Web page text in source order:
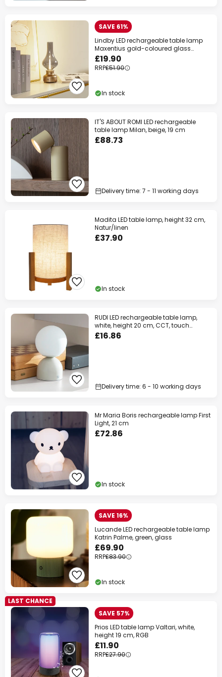
SAVE 61%
Lindby LED rechargeable table lamp
Maxentius gold-coloured glass
dimmable
£19.90
RRP£51.90
In stock
IT'S ABOUT ROMI LED rechargeable
table lamp Milan, beige, 19 cm
£88.73
Delivery time: 7 - 11 working days
Madita LED table lamp, height 32 cm,
Natur/linen
£37.90
In stock
RUDI LED rechargeable table lamp,
white, height 20 cm, CCT, touch
dimming
£16.86
Delivery time: 6 - 10 working days
Mr Maria Boris rechargeable lamp First
Light, 21 cm
£72.86
In stock
SAVE 16%
Lucande LED rechargeable table lamp
Katrin Palme, green, glass
£69.90
RRP£83.90
In stock
LAST CHANCE
SAVE 57%
Prios LED table lamp Valtari, white,
height 19 cm, RGB
£11.90
RRP£27.90